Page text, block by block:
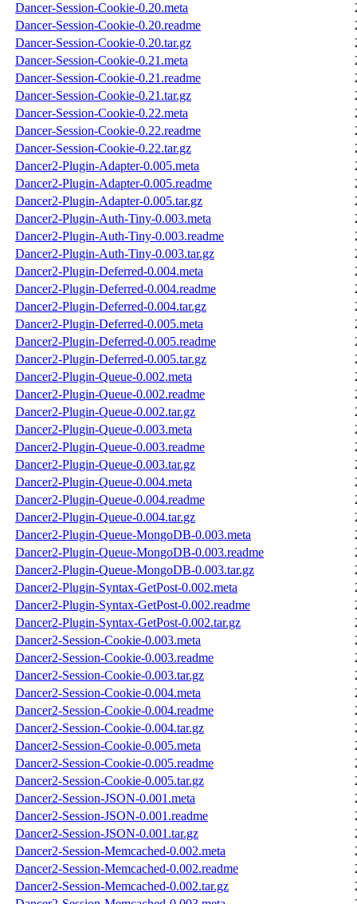
Dancer-Session-Cookie-0.20.meta
Dancer-Session-Cookie-0.20.readme
Dancer-Session-Cookie-0.20.tar.gz
Dancer-Session-Cookie-0.21.meta
Dancer-Session-Cookie-0.21.readme
Dancer-Session-Cookie-0.21.tar.gz
Dancer-Session-Cookie-0.22.meta
Dancer-Session-Cookie-0.22.readme
Dancer-Session-Cookie-0.22.tar.gz
Dancer2-Plugin-Adapter-0.005.meta
Dancer2-Plugin-Adapter-0.005.readme
Dancer2-Plugin-Adapter-0.005.tar.gz
Dancer2-Plugin-Auth-Tiny-0.003.meta
Dancer2-Plugin-Auth-Tiny-0.003.readme
Dancer2-Plugin-Auth-Tiny-0.003.tar.gz
Dancer2-Plugin-Deferred-0.004.meta
Dancer2-Plugin-Deferred-0.004.readme
Dancer2-Plugin-Deferred-0.004.tar.gz
Dancer2-Plugin-Deferred-0.005.meta
Dancer2-Plugin-Deferred-0.005.readme
Dancer2-Plugin-Deferred-0.005.tar.gz
Dancer2-Plugin-Queue-0.002.meta
Dancer2-Plugin-Queue-0.002.readme
Dancer2-Plugin-Queue-0.002.tar.gz
Dancer2-Plugin-Queue-0.003.meta
Dancer2-Plugin-Queue-0.003.readme
Dancer2-Plugin-Queue-0.003.tar.gz
Dancer2-Plugin-Queue-0.004.meta
Dancer2-Plugin-Queue-0.004.readme
Dancer2-Plugin-Queue-0.004.tar.gz
Dancer2-Plugin-Queue-MongoDB-0.003.meta
Dancer2-Plugin-Queue-MongoDB-0.003.readme
Dancer2-Plugin-Queue-MongoDB-0.003.tar.gz
Dancer2-Plugin-Syntax-GetPost-0.002.meta
Dancer2-Plugin-Syntax-GetPost-0.002.readme
Dancer2-Plugin-Syntax-GetPost-0.002.tar.gz
Dancer2-Session-Cookie-0.003.meta
Dancer2-Session-Cookie-0.003.readme
Dancer2-Session-Cookie-0.003.tar.gz
Dancer2-Session-Cookie-0.004.meta
Dancer2-Session-Cookie-0.004.readme
Dancer2-Session-Cookie-0.004.tar.gz
Dancer2-Session-Cookie-0.005.meta
Dancer2-Session-Cookie-0.005.readme
Dancer2-Session-Cookie-0.005.tar.gz
Dancer2-Session-JSON-0.001.meta
Dancer2-Session-JSON-0.001.readme
Dancer2-Session-JSON-0.001.tar.gz
Dancer2-Session-Memcached-0.002.meta
Dancer2-Session-Memcached-0.002.readme
Dancer2-Session-Memcached-0.002.tar.gz